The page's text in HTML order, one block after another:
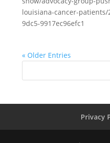
louisiana-cancer-patients/
9dc5-9917ec96efc1
« Older Entries
Privacy